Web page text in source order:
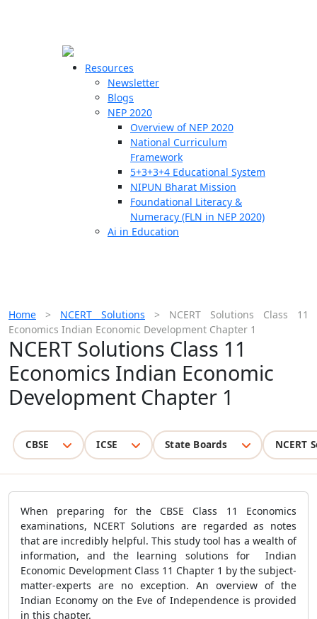
Resources
Newsletter
Blogs
NEP 2020
Overview of NEP 2020
National Curriculum
Framework
5+3+3+4 Educational System
NIPUN Bharat Mission
Foundational Literacy &
Numeracy (FLN in NEP 2020)
Ai in Education
Home > NCERT Solutions > NCERT Solutions Class 11
Economics Indian Economic Development Chapter 1
NCERT Solutions Class 11
Economics Indian Economic
Development Chapter 1
CBSE ICSE State Boards NCERT
When preparing for the CBSE Class 11 Economics
examinations, NCERT Solutions are regarded as notes
that are incredibly helpful. This study tool has a wealth of
information, and the learning solutions for Indian
Economic Development Class 11 Chapter 1 by the subject-
matter-experts are no exception. An overview of the
Indian Economy on the Eve of Independence is provided
in this chapter.